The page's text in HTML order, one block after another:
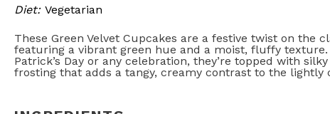
Diet: Vegetarian
These Green Velvet Cupcakes are a festive twist on the
featuring a vibrant green hue and a moist, fluffy
Patrick’s Day or any celebration, they’re topped with
frosting that adds a tangy, creamy contrast to the lightly